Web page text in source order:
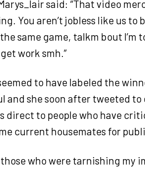
said: “That video
You aren’t jobless like us
same game, talkm bout
work smh.”
to have labeled the
and she soon after tweeted
direct to people who have
current housemates for
who were tarnishing my